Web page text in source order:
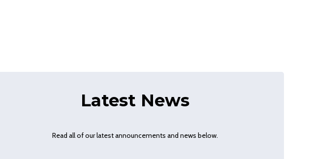
Latest News
Read all of our latest announcements and news below.